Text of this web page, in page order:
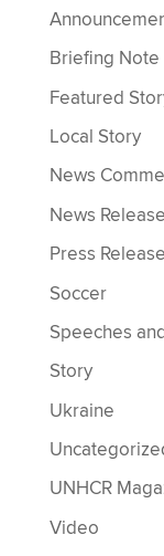
Briefing Note
Featured
Local Story
News
News
Press Release
Soccer
Speeches
Story
Ukraine
UNHCR
Video